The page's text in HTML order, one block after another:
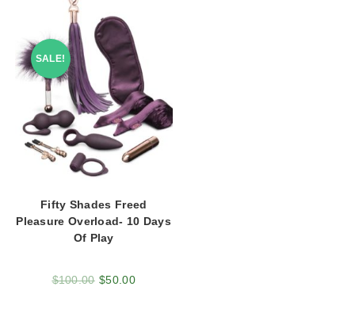
SALE!
Fifty Shades Freed
Pleasure Overload- 10 Days
Of Play
$100.00 $50.00